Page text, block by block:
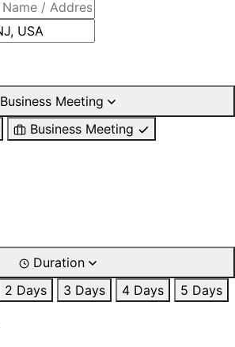
Business Meeting
Business Meeting
Duration
2 Days 3 Days 4 Days
5 Days